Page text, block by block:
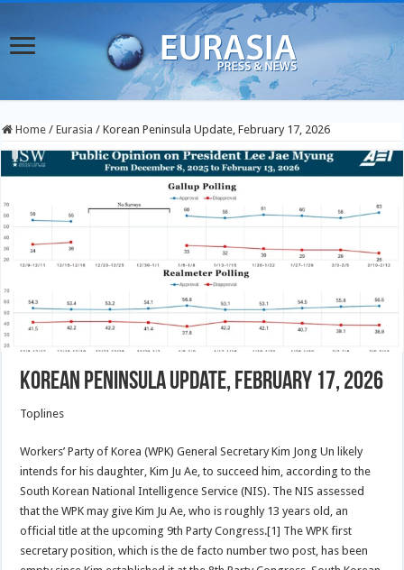
Home / Eurasia / Korean Peninsula Update, February 17, 2026
Korean Peninsula Update, February 17, 2026
Toplines
Workers’ Party of Korea (WPK) General Secretary Kim Jong Un likely
intends for his daughter, Kim Ju Ae, to succeed him, according to the
South Korean National Intelligence Service (NIS). The NIS assessed
that the WPK may give Kim Ju Ae, who is roughly 13 years old, an
official title at the upcoming 9th Party Congress.[1] The WPK first
secretary position, which is the de facto number two post, has been